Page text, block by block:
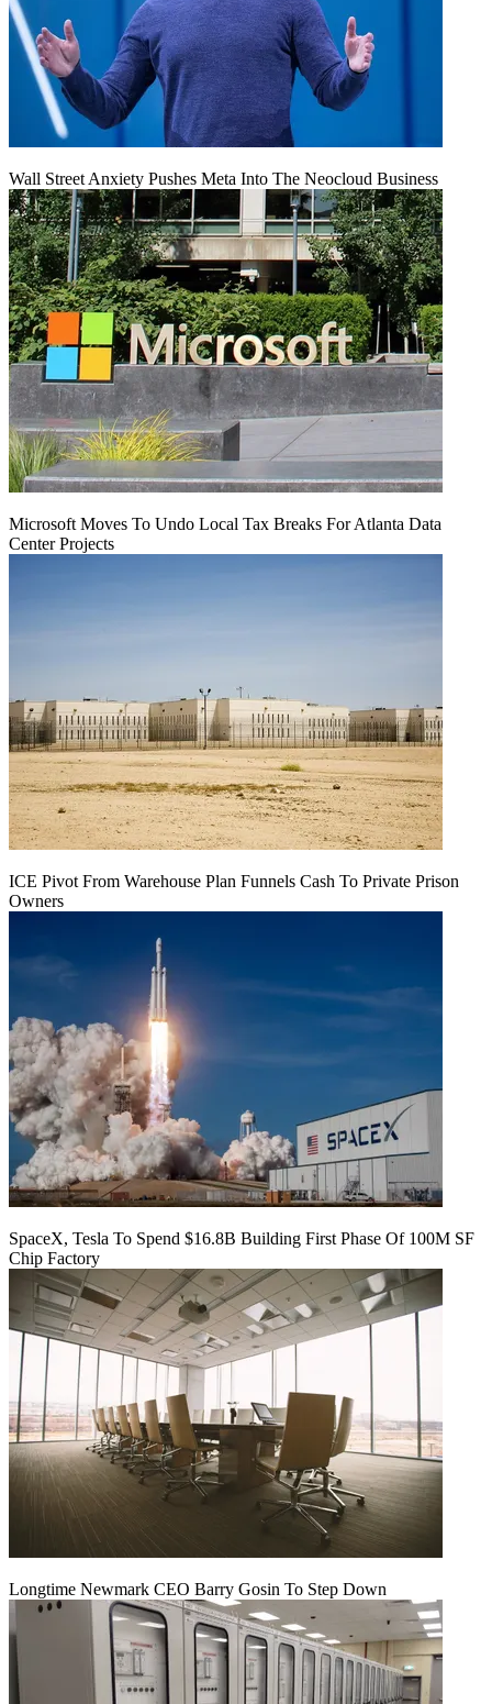
Wall Street Anxiety Pushes Meta Into The Neocloud Business
Microsoft Moves To Undo Local Tax Breaks For Atlanta Data
Center Projects
ICE Pivot From Warehouse Plan Funnels Cash To Private Prison
Owners
SpaceX, Tesla To Spend $16.8B Building First Phase Of 100M SF
Chip Factory
Longtime Newmark CEO Barry Gosin To Step Down